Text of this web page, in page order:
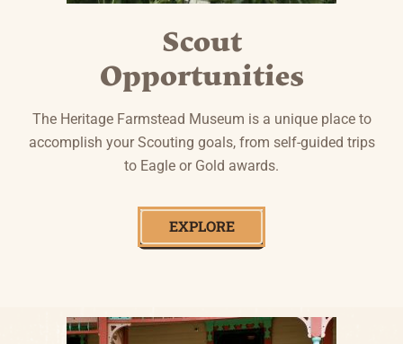
Scout
Opportunities
The Heritage Farmstead Museum is a unique place to
accomplish your Scouting goals, from self-guided trips
to Eagle or Gold awards.
EXPLORE